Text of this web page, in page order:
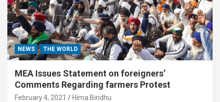
NEWS THE WORLD
MEA Issues Statement on foreigners’
Comments Regarding farmers Protest
February 4, 2021 Hima Bindhu